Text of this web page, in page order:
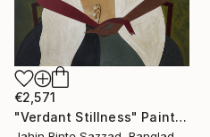
€2,571
"Verdant Stillness" Painting